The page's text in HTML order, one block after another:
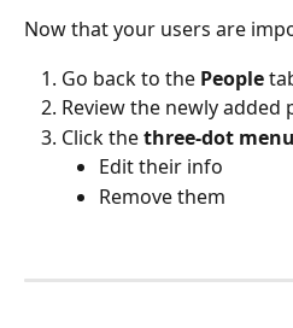
Now that your users are
Go back to the People
Review the newly added
Click the three-dot menu
Edit their info
Remove them